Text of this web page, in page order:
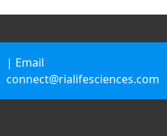
| Email
connect@rialifesciences.com